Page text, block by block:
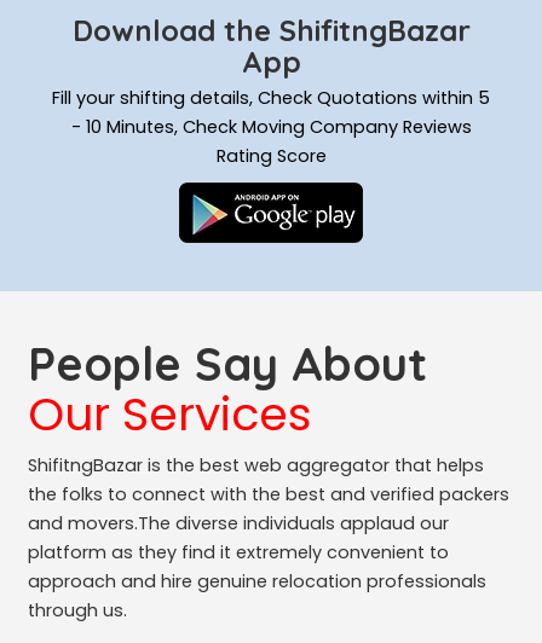
Download the ShifitngBazar
App
Fill your shifting details, Check Quotations within 5
- 10 Minutes, Check Moving Company Reviews
Rating Score
People Say About
Our Services
ShifitngBazar is the best web aggregator that helps
the folks to connect with the best and verified packers
and movers.The diverse individuals applaud our
platform as they find it extremely convenient to
approach and hire genuine relocation professionals
through us.